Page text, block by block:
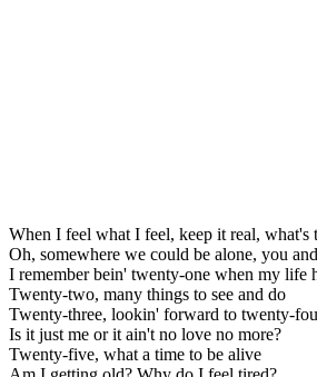
When I feel what I feel, keep it real, what's
Oh, somewhere we could be alone, you
I remember bein' twenty-one when my life
Twenty-two, many things to see and do
Twenty-three, lookin' forward to twenty-
Is it just me or it ain't no love no more?
Twenty-five, what a time to be alive